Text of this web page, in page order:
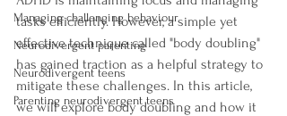
Managing challenging behaviour
Neurodivergent parenting
Neurodivergent teens
Parenting neurodivergent teens
tasks efficiently. However, a simple yet
effective technique called "body doubling"
has gained traction as a helpful strategy to
mitigate these challenges. In this article,
we will explore body doubling and how it